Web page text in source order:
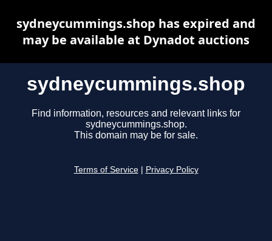
sydneycummings.shop
Find information, resources and relevant links for
sydneycummings.shop.
This domain may be for sale.
Terms of Service Privacy Policy
sydneycummings.shop has expired and
may be available at Dynadot auctions